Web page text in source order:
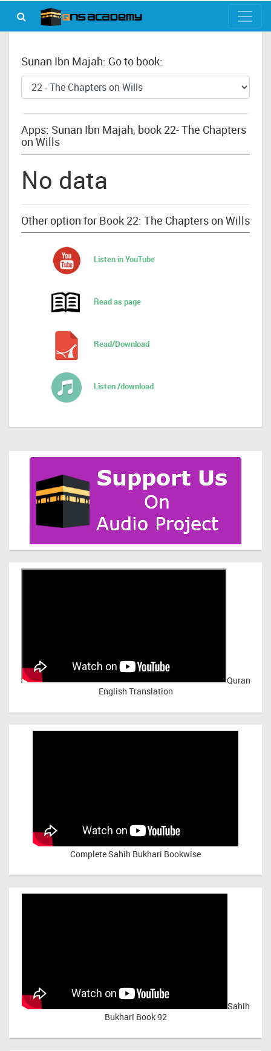
Sunan Ibn Majah: Go to book:
Apps: Sunan Ibn Majah, book 22- The Chapters
on Wills
No data
Other option for Book 22: The Chapters on Wills
Listen in YouTube
Read as page
Read/Download
Listen /download
Quran
English Translation
Complete Sahih Bukhari Bookwise
Sahih
Bukhari Book 92